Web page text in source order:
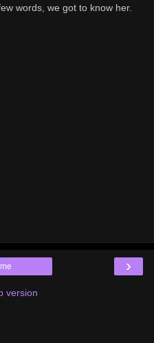
words, we got to know her.
›
version